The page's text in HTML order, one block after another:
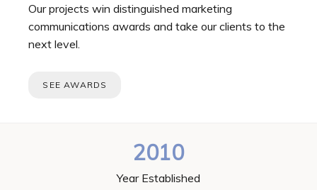
Our projects win distinguished marketing
communications awards and take our clients to the
next level.
SEE AWARDS
2010
Year Established